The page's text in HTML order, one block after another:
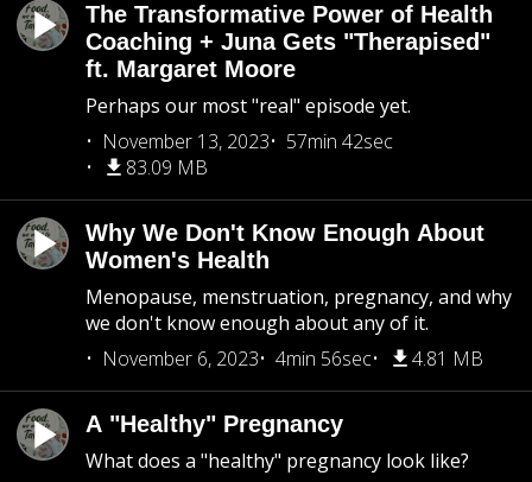
The Transformative Power of Health
Coaching + Juna Gets "Therapised"
ft. Margaret Moore
Perhaps our most "real" episode yet.
November 13, 2023
57min 42sec
83.09 MB
Why We Don't Know Enough About
Women's Health
Menopause, menstruation, pregnancy, and why
we don't know enough about any of it.
November 6, 2023
4min 56sec 4.81 MB
A "Healthy" Pregnancy
What does a "healthy" pregnancy look like?